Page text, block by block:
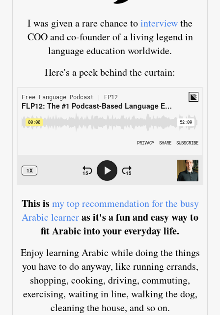
I was given a rare chance tointerviewthe
COO and co-founder of a living legend in
language education worldwide.
Here's a peek behind the curtain:
This ismy top recommendation for the busy
Arabic learneras it's a fun and easy way to
fit Arabic into your everyday life.
Enjoy learning Arabic while doing the things
you have to do anyway, like running errands,
shopping, cooking, driving, commuting,
exercising, waiting in line, walking the dog,
cleaning the house, and so on.